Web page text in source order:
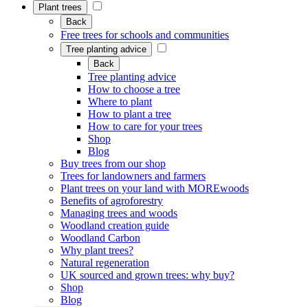
Plant trees
Back
Free trees for schools and communities
Tree planting advice
Back
Tree planting advice
How to choose a tree
Where to plant
How to plant a tree
How to care for your trees
Shop
Blog
Buy trees from our shop
Trees for landowners and farmers
Plant trees on your land with MOREwoods
Benefits of agroforestry
Managing trees and woods
Woodland creation guide
Woodland Carbon
Why plant trees?
Natural regeneration
UK sourced and grown trees: why buy?
Shop
Blog